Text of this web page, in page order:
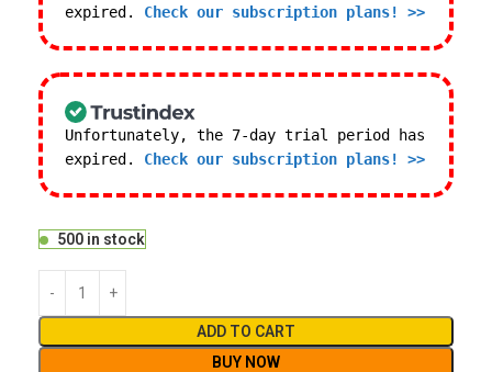
expired. Check our subscription plans! >>
Unfortunately, the 7-day trial period has
expired. Check our subscription plans! >>
500 in stock
ADD TO CART
BUY NOW